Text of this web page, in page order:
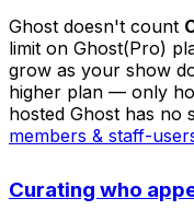
Ghost doesn't count
limit on Ghost(Pro)
grow as your show
higher plan — only
hosted Ghost has no
members & staff-
Curating who